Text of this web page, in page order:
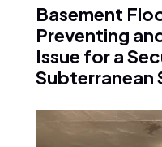
Basement
Preventing
Issue for a
Subterranean